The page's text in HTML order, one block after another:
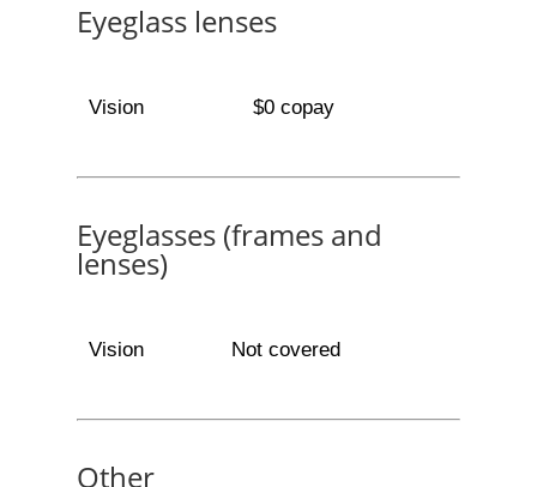
Eyeglass lenses
Vision $0 copay
Eyeglasses (frames and
lenses)
Vision Not covered
Other